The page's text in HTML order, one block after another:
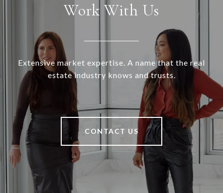
Work With Us
Extensive market expertise. A name that the real
estate industry knows and trusts.
CONTACT US